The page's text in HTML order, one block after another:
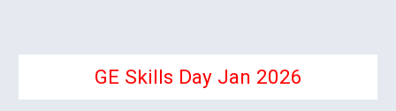
GE Skills Day Jan 2026